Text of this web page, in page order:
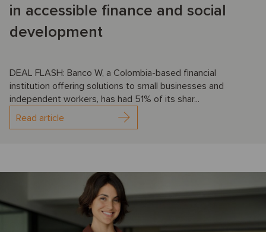
in accessible finance and social
development
DEAL FLASH: Banco W, a Colombia-based financial
institution offering solutions to small businesses and
independent workers, has had 51% of its shar...
Read article